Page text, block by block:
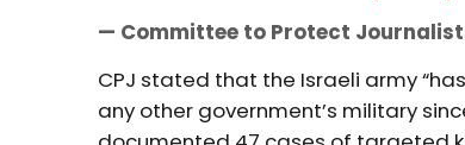
— Committee to Protect
CPJ stated that the Israeli army
any other government’s military